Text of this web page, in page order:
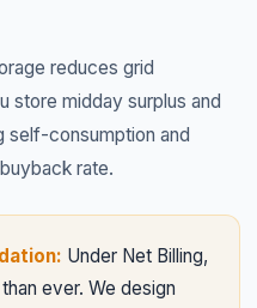
reduces grid
midday surplus and
self-consumption and
rate.
Under Net Billing,
ever. We design